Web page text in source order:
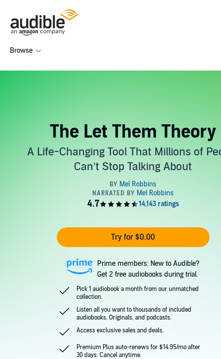
Browse
The Let Them Theory
A Life-Changing Tool That Millions of
Can’t Stop Talking About
Try for $0.00
Prime members: New to Audible?
Get 2 free audiobooks during trial.
Pick 1 audiobook a month from our unmatched
collection.
Listen all you want to thousands of included
audiobooks, Originals, and podcasts.
Access exclusive sales and deals.
Premium Plus auto-renews for $14.95/mo after
30 days. Cancel anytime.